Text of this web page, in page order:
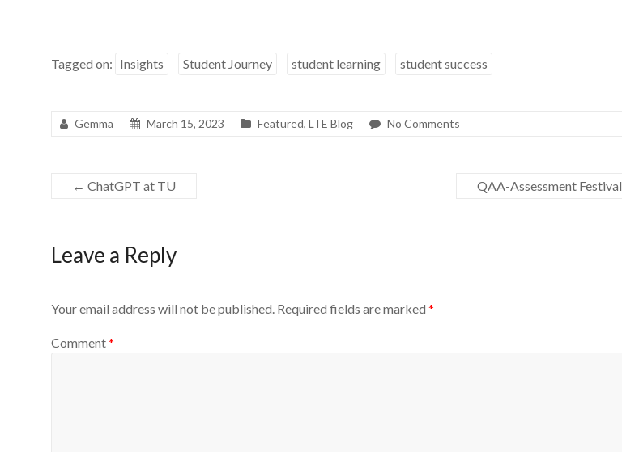
Tagged on: Insights Student Journey student learning student success
Gemma March 15, 2023 Featured, LTE Blog No Comments
← ChatGPT at TU QAA-Assessment Festival
Leave a Reply
Your email address will not be published. Required fields are marked *
Comment*